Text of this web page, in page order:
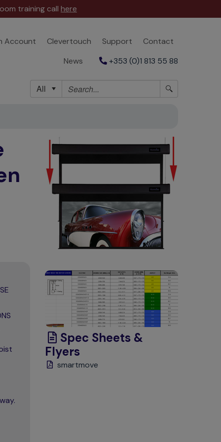
training call here
Account Clevertouch Support
Contact
News
+353 (0)1 813 55 88
All
Spec Sheets &
Flyers
smartmove